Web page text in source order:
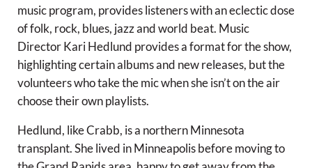
music program, provides listeners with an eclectic dose
of folk, rock, blues, jazz and world beat. Music
Director Kari Hedlund provides a format for the show,
highlighting certain albums and new releases, but the
volunteers who take the mic when she isn’t on the air
choose their own playlists.
Hedlund, like Crabb, is a northern Minnesota
transplant. She lived in Minneapolis before moving to